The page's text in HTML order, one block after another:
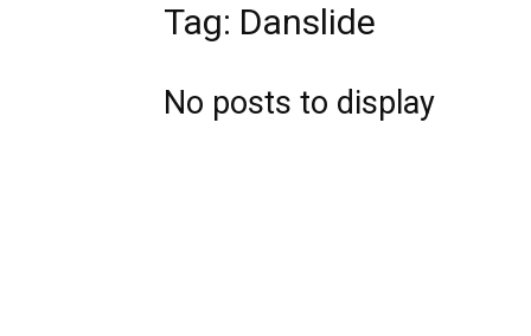
Tag: Danslide
No posts to display